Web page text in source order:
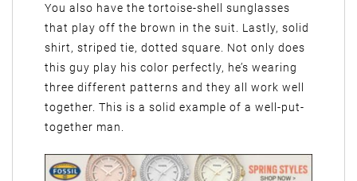
You also have the tortoise-shell sunglasses
that play off the brown in the suit. Lastly, solid
shirt, striped tie, dotted square. Not only does
this guy play his color perfectly, he’s wearing
three different patterns and they all work well
together. This is a solid example of a well-put-
together man.